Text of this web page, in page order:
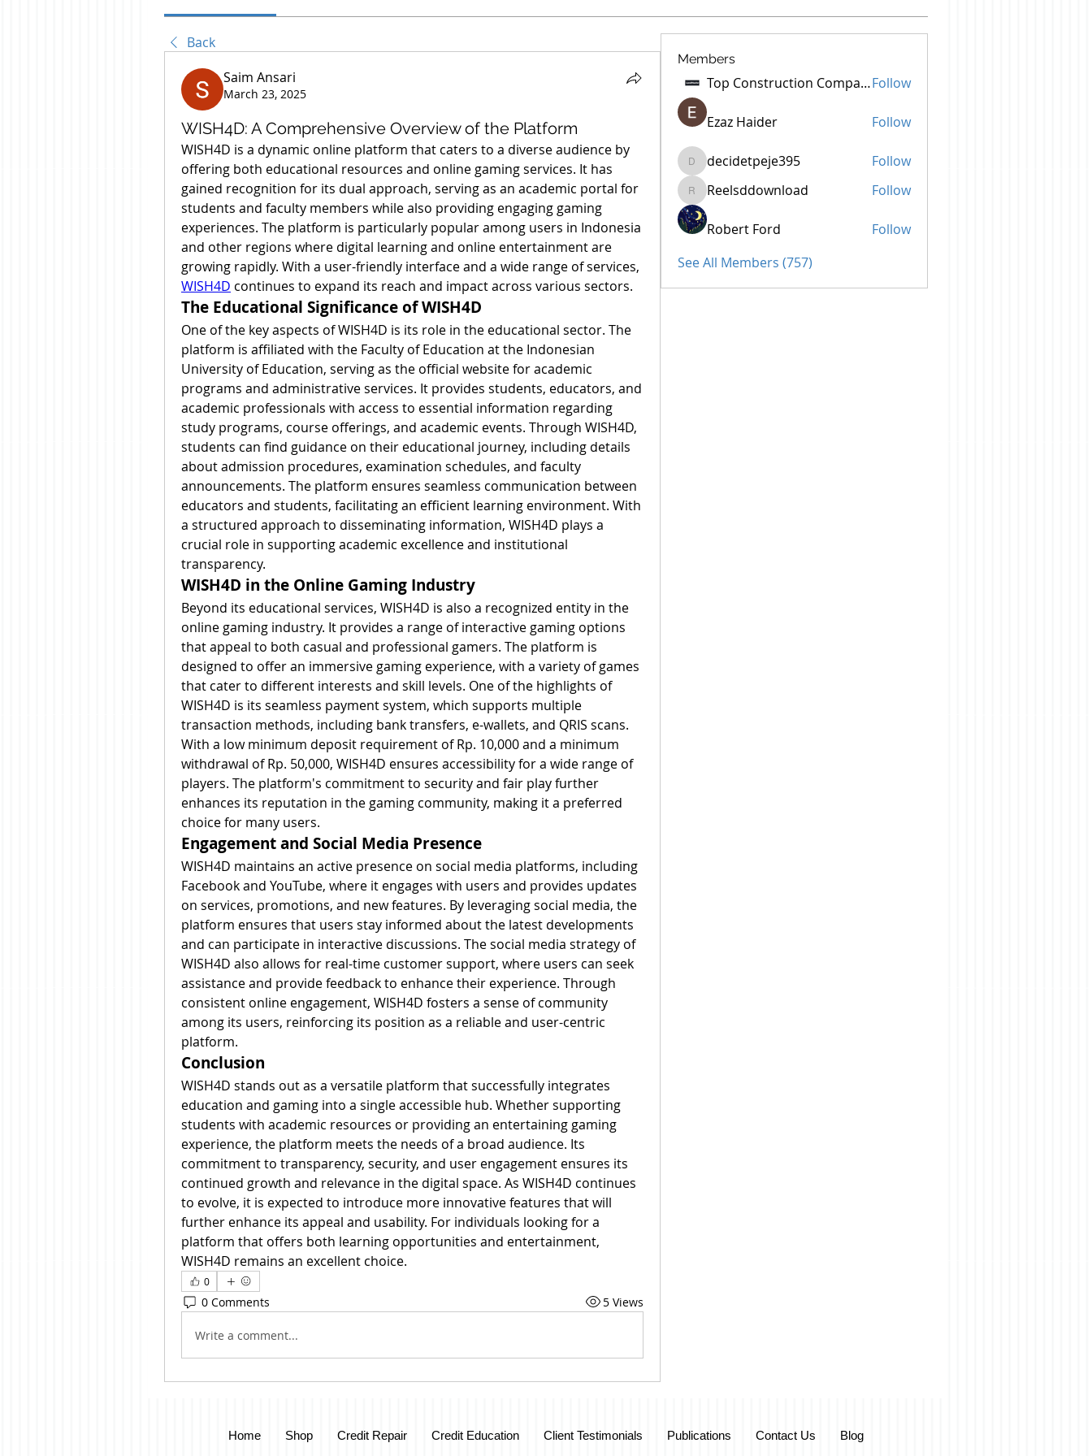
Back
Saim Ansari
March 23, 2025
WISH4D: A Comprehensive Overview of the Platform
WISH4D is a dynamic online platform that caters to a diverse audience by
offering both educational resources and online gaming services. It has
gained recognition for its dual approach, serving as an academic portal for
students and faculty members while also providing engaging gaming
experiences. The platform is particularly popular among users in Indonesia
and other regions where digital learning and online entertainment are
WISH4D continues to expand its reach and impact across various sectors.
The Educational Significance of WISH4D
One of the key aspects of WISH4D is its role in the educational sector. The
platform is affiliated with the Faculty of Education at the Indonesian
University of Education, serving as the official website for academic
programs and administrative services. It provides students, educators, and
academic professionals with access to essential information regarding
study programs, course offerings, and academic events. Through WISH4D,
students can find guidance on their educational journey, including details
about admission procedures, examination schedules, and faculty
announcements. The platform ensures seamless communication between
educators and students, facilitating an efficient learning environment. With
a structured approach to disseminating information, WISH4D plays a
crucial role in supporting academic excellence and institutional
transparency.
WISH4D in the Online Gaming Industry
Beyond its educational services, WISH4D is also a recognized entity in the
online gaming industry. It provides a range of interactive gaming options
that appeal to both casual and professional gamers. The platform is
designed to offer an immersive gaming experience, with a variety of games
that cater to different interests and skill levels. One of the highlights of
WISH4D is its seamless payment system, which supports multiple
transaction methods, including bank transfers, e-wallets, and QRIS scans.
With a low minimum deposit requirement of Rp. 10,000 and a minimum
withdrawal of Rp. 50,000, WISH4D ensures accessibility for a wide range of
players. The platform's commitment to security and fair play further
enhances its reputation in the gaming community, making it a preferred
choice for many users.
Engagement and Social Media Presence
WISH4D maintains an active presence on social media platforms, including
Facebook and YouTube, where it engages with users and provides updates
on services, promotions, and new features. By leveraging social media, the
platform ensures that users stay informed about the latest developments
and can participate in interactive discussions. The social media strategy of
WISH4D also allows for real-time customer support, where users can seek
assistance and provide feedback to enhance their experience. Through
consistent online engagement, WISH4D fosters a sense of community
among its users, reinforcing its position as a reliable and user-centric
platform.
Conclusion
WISH4D stands out as a versatile platform that successfully integrates
education and gaming into a single accessible hub. Whether supporting
students with academic resources or providing an entertaining gaming
experience, the platform meets the needs of a broad audience. Its
commitment to transparency, security, and user engagement ensures its
continued growth and relevance in the digital space. As WISH4D continues
to evolve, it is expected to introduce more innovative features that will
further enhance its appeal and usability. For individuals looking for a
platform that offers both learning opportunities and entertainment,
WISH4D remains an excellent choice.
0
0 Comments 5 Views
Write a comment...
Members
Top Construction Companies In PakistanFollow
Ezaz Haider Follow
decidetpeje395
decidetpeje395 Follow
Reelsddownload
Reelsddownload Follow
Robert Ford
Follow
See All Members (757)
Home Shop Credit Repair Credit Education Client Testimonials Publications Contact Us Blog